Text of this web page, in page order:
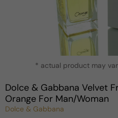
modal
* actual product may
Dolce & Gabbana Velvet
Orange For Man/Woman
Dolce & Gabbana